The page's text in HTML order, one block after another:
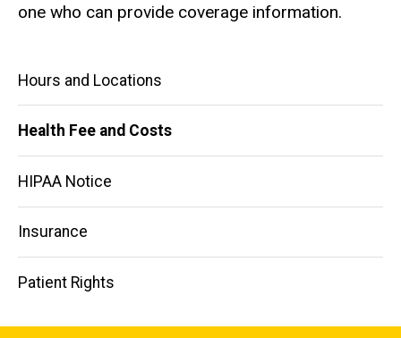
Main
navigation
Hours and Locations
Health Fee and Costs
HIPAA Notice
Insurance
Patient Rights
one who can provide coverage information.